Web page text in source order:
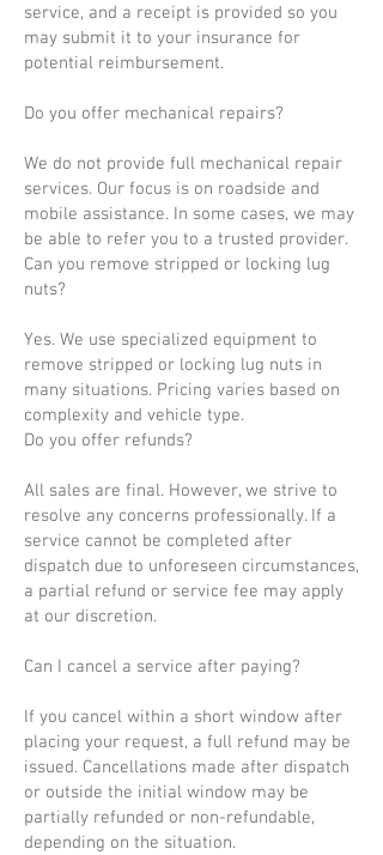
service, and a receipt is provided so you
may submit it to your insurance for
potential reimbursement.
Do you offer mechanical repairs?
We do not provide full mechanical repair
services. Our focus is on roadside and
mobile assistance. In some cases, we may
be able to refer you to a trusted provider.
Can you remove stripped or locking lug
nuts?
Yes. We use specialized equipment to
remove stripped or locking lug nuts in
many situations. Pricing varies based on
complexity and vehicle type.
Do you offer refunds?
All sales are final. However, we strive to
resolve any concerns professionally. If a
service cannot be completed after
dispatch due to unforeseen circumstances,
a partial refund or service fee may apply
at our discretion.
Can I cancel a service after paying?
If you cancel within a short window after
placing your request, a full refund may be
issued. Cancellations made after dispatch
or outside the initial window may be
partially refunded or non-refundable,
depending on the situation.